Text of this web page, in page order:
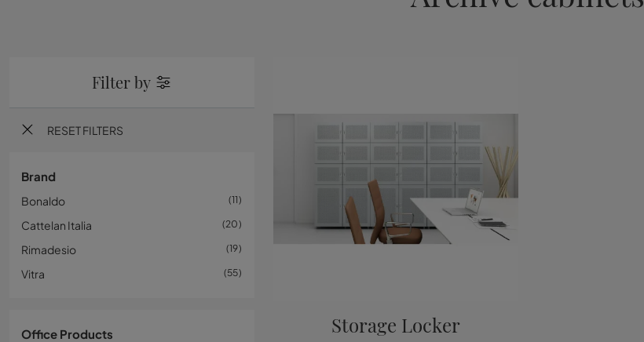
Filter by
RESET FILTERS
Brand
Bonaldo 11
Cattelan Italia 20
Rimadesio 19
Vitra 55
Office Products Storage Locker